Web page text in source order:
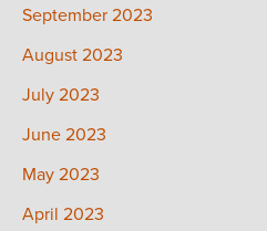
September 2023
August 2023
July 2023
June 2023
May 2023
April 2023